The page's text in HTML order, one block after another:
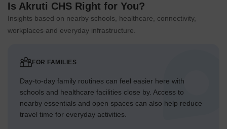
Is Akruti CHS Right for You?
Insights based on nearby schools, healthcare, connectivity,
workplaces and everyday infrastructure.
FOR FAMILIES
Day-to-day family routines can feel easier here with
schools and healthcare facilities close by. Access to
nearby essentials and open spaces can also help reduce
travel time for everyday activities.